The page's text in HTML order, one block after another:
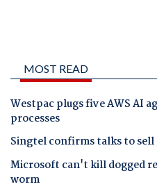
MOST READ
Westpac plugs five AWS AI
processes
Singtel confirms talks to sell
Microsoft can't kill dogged
worm